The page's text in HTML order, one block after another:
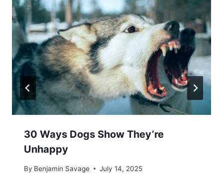
30 Ways Dogs Show They’re
Unhappy
By Benjamin Savage July 14, 2025